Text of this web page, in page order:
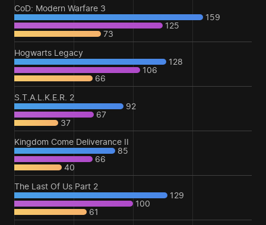
CoD: Modern Warfare 3
159
125
73
Hogwarts Legacy
128
106
66
S.T.A.L.K.E.R. 2
92
67
37
Kingdom Come Deliverance II
85
66
40
The Last Of Us Part 2
129
100
61